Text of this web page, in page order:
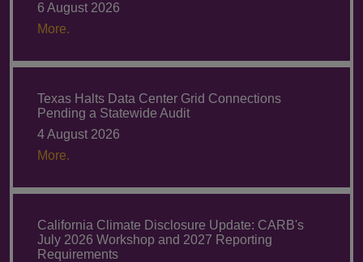
6 August 2026
More.
Texas Halts Data Center Grid Connections
Pending a Statewide Audit
4 August 2026
More.
California Climate Disclosure Update: CARB's
July 2026 Workshop and 2027 Reporting
Requirements